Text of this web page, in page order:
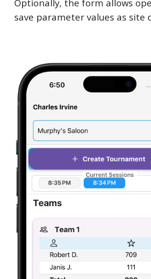
Optionally, the form allows
save parameter values as site